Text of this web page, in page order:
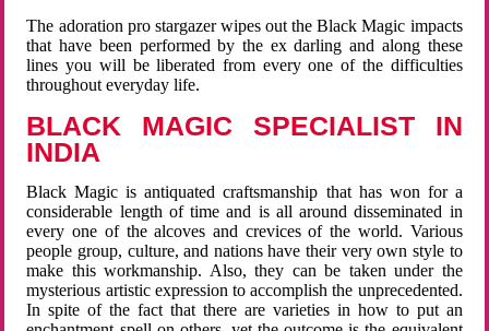
The adoration pro stargazer wipes out the Black Magic impacts
that have been performed by the ex darling and along these
lines you will be liberated from every one of the difficulties
throughout everyday life.
BLACK MAGIC SPECIALIST IN
INDIA
Black Magic is antiquated craftsmanship that has won for a
considerable length of time and is all around disseminated in
every one of the alcoves and crevices of the world. Various
people group, culture, and nations have their very own style to
make this workmanship. Also, they can be taken under the
mysterious artistic expression to accomplish the unprecedented.
In spite of the fact that there are varieties in how to put an